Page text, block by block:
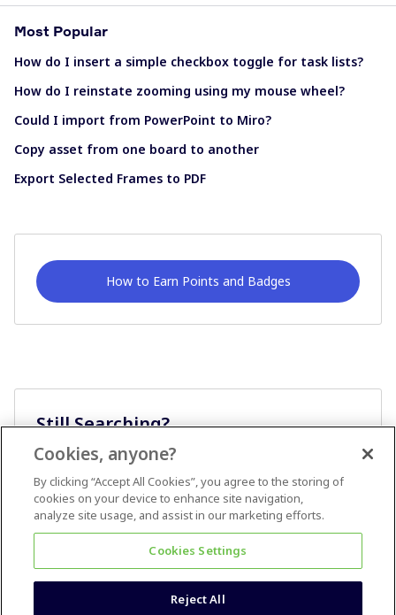
Most Popular
How do I insert a simple checkbox toggle for task lists?
How do I reinstate zooming using my mouse wheel?
Could I import from PowerPoint to Miro?
Copy asset from one board to another
Export Selected Frames to PDF
How to Earn Points and Badges
Still Searching?
Cookies, anyone?
By clicking “Accept All Cookies”, you agree to the storing of
cookies on your device to enhance site navigation,
analyze site usage, and assist in our marketing efforts.
Cookies Settings
Reject All